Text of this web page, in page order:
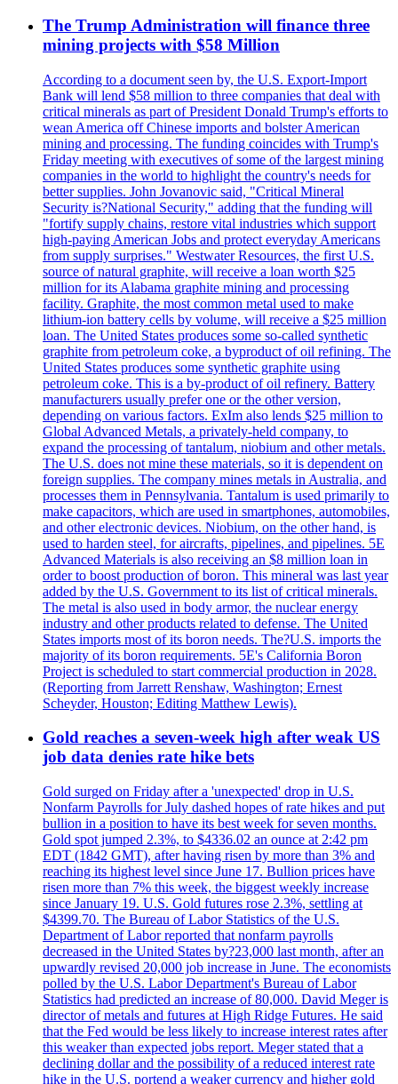
The Trump Administration will finance three
mining projects with $58 Million
According to a document seen by, the U.S. Export-Import
Bank will lend $58 million to three companies that deal with
critical minerals as part of President Donald Trump's efforts to
wean America off Chinese imports and bolster American
mining and processing. The funding coincides with Trump's
Friday meeting with executives of some of the largest mining
companies in the world to highlight the country's needs for
better supplies. John Jovanovic said, "Critical Mineral
Security is?National Security," adding that the funding will
"fortify supply chains, restore vital industries which support
high-paying American Jobs and protect everyday Americans
from supply surprises." Westwater Resources, the first U.S.
source of natural graphite, will receive a loan worth $25
million for its Alabama graphite mining and processing
facility. Graphite, the most common metal used to make
lithium-ion battery cells by volume, will receive a $25 million
loan. The United States produces some so-called synthetic
graphite from petroleum coke, a byproduct of oil refining. The
United States produces some synthetic graphite using
petroleum coke. This is a by-product of oil refinery. Battery
manufacturers usually prefer one or the other version,
depending on various factors. ExIm also lends $25 million to
Global Advanced Metals, a privately-held company, to
expand the processing of tantalum, niobium and other metals.
The U.S. does not mine these materials, so it is dependent on
foreign supplies. The company mines metals in Australia, and
processes them in Pennsylvania. Tantalum is used primarily to
make capacitors, which are used in smartphones, automobiles,
and other electronic devices. Niobium, on the other hand, is
used to harden steel, for aircrafts, pipelines, and pipelines. 5E
Advanced Materials is also receiving an $8 million loan in
order to boost production of boron. This mineral was last year
added by the U.S. Government to its list of critical minerals.
The metal is also used in body armor, the nuclear energy
industry and other products related to defense. The United
States imports most of its boron needs. The?U.S. imports the
majority of its boron requirements. 5E's California Boron
Project is scheduled to start commercial production in 2028.
(Reporting from Jarrett Renshaw, Washington; Ernest
Scheyder, Houston; Editing Matthew Lewis).
Gold reaches a seven-week high after weak US
job data denies rate hike bets
Gold surged on Friday after a 'unexpected' drop in U.S.
Nonfarm Payrolls for July dashed hopes of rate hikes and put
bullion in a position to have its best week for seven months.
Gold spot jumped 2.3%, to $4336.02 an ounce at 2:42 pm
EDT (1842 GMT), after having risen by more than 3% and
reaching its highest level since June 17. Bullion prices have
risen more than 7% this week, the biggest weekly increase
since January 19. U.S. Gold futures rose 2.3%, settling at
$4399.70. The Bureau of Labor Statistics of the U.S.
Department of Labor reported that nonfarm payrolls
decreased in the United States by?23,000 last month, after an
upwardly revised 20,000 job increase in June. The economists
polled by the U.S. Labor Department's Bureau of Labor
Statistics had predicted an increase of 80,000. David Meger is
director of metals and futures at High Ridge Futures. He said
that the Fed would be less likely to increase interest rates after
this weaker than expected jobs report. Meger stated that a
declining dollar and the possibility of a reduced interest rate
hike in the U.S. portend a weaker currency and higher gold